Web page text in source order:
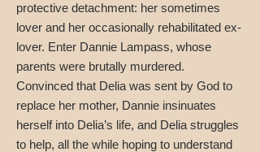
protective detachment: her sometimes
lover and her occasionally rehabilitated ex-
lover. Enter Dannie Lampass, whose
parents were brutally murdered.
Convinced that Delia was sent by God to
replace her mother, Dannie insinuates
herself into Delia’s life, and Delia struggles
to help, all the while hoping to understand